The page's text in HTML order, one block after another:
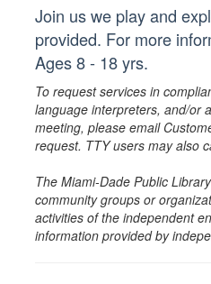
Join us we play and
provided. For more
Ages 8 - 18 yrs.
To request services in
language interpreters, and/or
meeting, please email
request. TTY users may also
The Miami-Dade Public
community groups or
activities of the independent
information provided by